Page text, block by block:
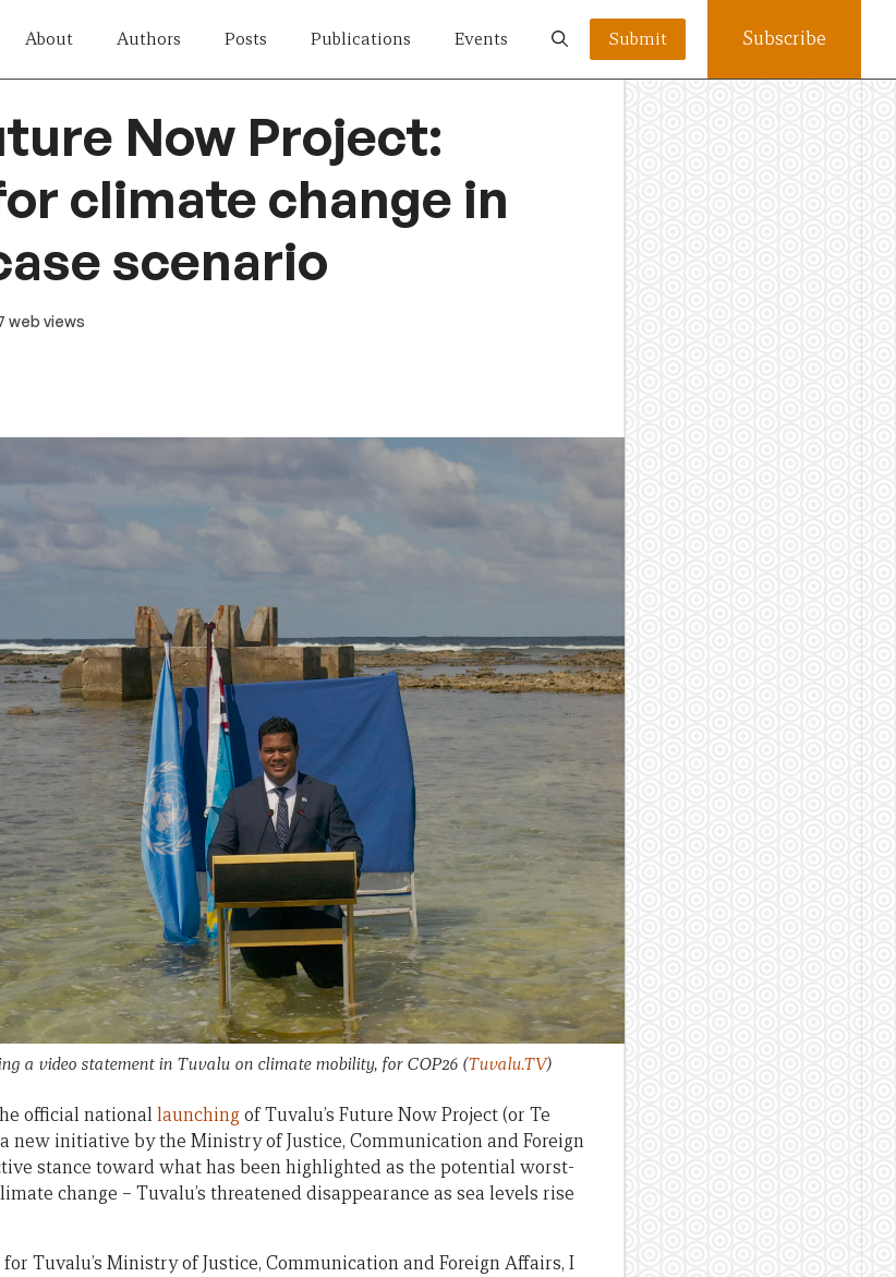
About Authors Posts Publications Events Submit Subscribe
Now Project:
climate change in
scenario
web views
a video statement in Tuvalu on climate mobility, for COP26 (Tuvalu.TV)
official nationallaunchingof Tuvalu’s Future Now Project (or Te
new initiative by the Ministry of Justice, Communication and Foreign
stance toward what has been highlighted as the potential worst-
change – Tuvalu’s threatened disappearance as sea levels rise
Tuvalu’s Ministry of Justice, Communication and Foreign Affairs, I